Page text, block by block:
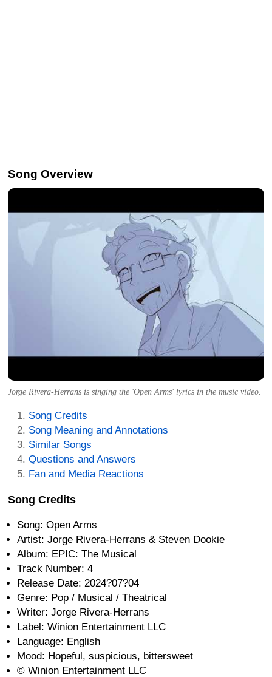
Song Overview
Jorge Rivera-Herrans is singing the 'Open Arms' lyrics in the music video.
Song Credits
Song Meaning and Annotations
Similar Songs
Questions and Answers
Fan and Media Reactions
Song Credits
Song: Open Arms
Artist: Jorge Rivera-Herrans & Steven Dookie
Album: EPIC: The Musical
Track Number: 4
Release Date: 2024?07?04
Genre: Pop / Musical / Theatrical
Writer: Jorge Rivera-Herrans
Label: Winion Entertainment LLC
Language: English
Mood: Hopeful, suspicious, bittersweet
© Winion Entertainment LLC